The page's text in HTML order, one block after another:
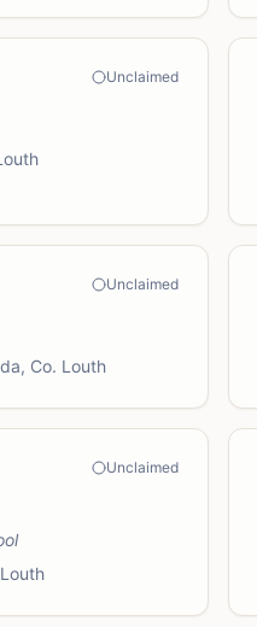
Unclaimed
Unclaimed
Co. Louth
Unclaimed